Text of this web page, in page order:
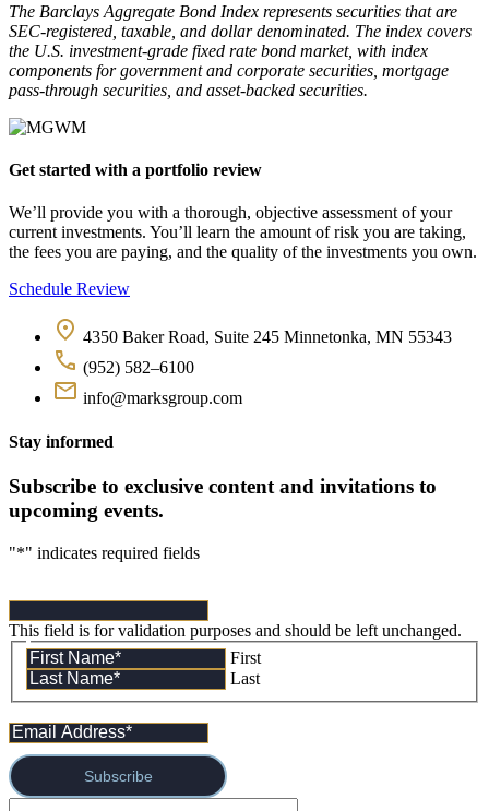
The Barclays Aggregate Bond Index represents securities that are
SEC-registered, taxable, and dollar denominated. The index covers
the U.S. investment-grade fixed rate bond market, with index
components for government and corporate securities, mortgage
pass-through securities, and asset-backed securities.
Get started with a portfolio review
We’ll provide you with a thorough, objective assessment of your
current investments. You’ll learn the amount of risk you are taking,
the fees you are paying, and the quality of the investments you own.
Schedule Review
4350 Baker Road, Suite 245 Minnetonka, MN 55343
(952) 582–6100
info@marksgroup.com
Stay informed
Subscribe to exclusive content and invitations to
upcoming events.
"*" indicates required fields
This field is for validation purposes and should be left unchanged.
First
Last
Subscribe